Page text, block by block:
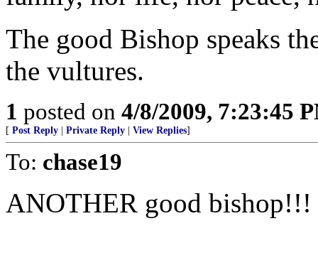
The good Bishop speaks
the vultures.
1 posted on 4/8/2009, 7:23:45
[ Post Reply Private Reply View Replies]
To: chase19
ANOTHER good